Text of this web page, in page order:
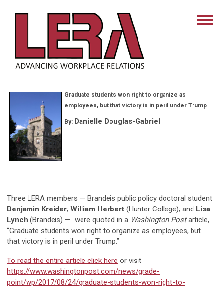
Graduate students won right to organize as
employees, but that victory is in peril under Trump
By: Danielle Douglas-Gabriel
Three LERA members — Brandeis public policy doctoral student
Benjamin Kreider; William Herbert (Hunter College); and Lisa
Lynch (Brandeis) — were quoted in a Washington Postarticle,
“Graduate students won right to organize as employees, but
that victory is in peril under Trump.”
To read the entire article click here or visit
https://www.washingtonpost.com/news/grade-
point/wp/2017/08/24/graduate-students-won-right-to-